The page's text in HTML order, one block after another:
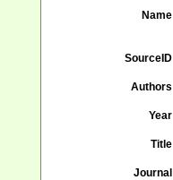
Name
SourceID
Authors
Year
Title
Journal